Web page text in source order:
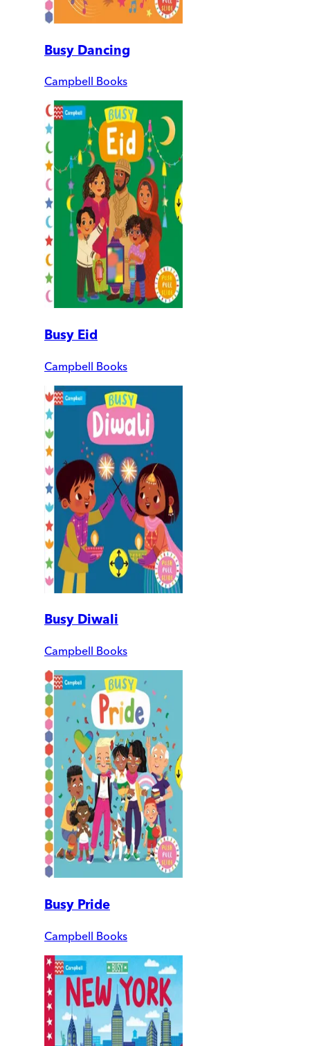
Busy Dancing
Campbell Books
Busy Eid
Campbell Books
Busy Diwali
Campbell Books
Busy Pride
Campbell Books